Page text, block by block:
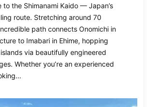
to the Shimanami Kaido — Japan’s
route. Stretching around 70
path connects Onomichi in
to Imabari in Ehime, hopping
via beautifully engineered
Whether you’re an experienced